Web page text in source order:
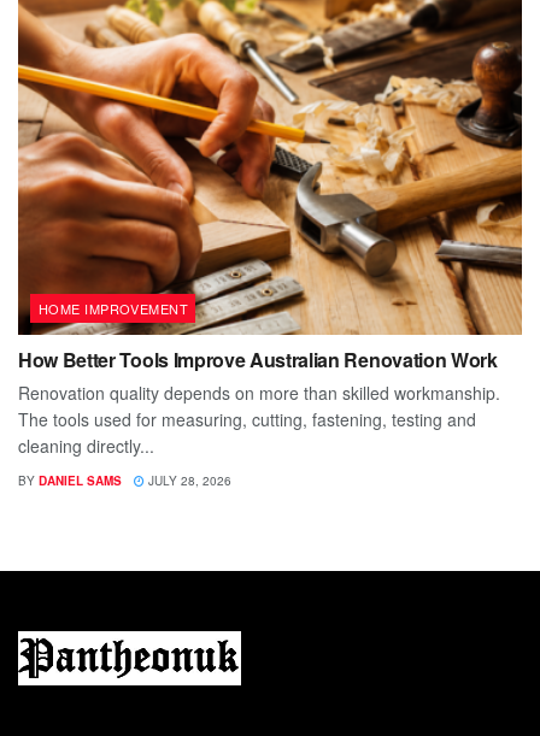
HOME IMPROVEMENT
How Better Tools Improve Australian Renovation Work
Renovation quality depends on more than skilled workmanship.
The tools used for measuring, cutting, fastening, testing and
cleaning directly...
BY DANIEL SAMS JULY 28, 2026